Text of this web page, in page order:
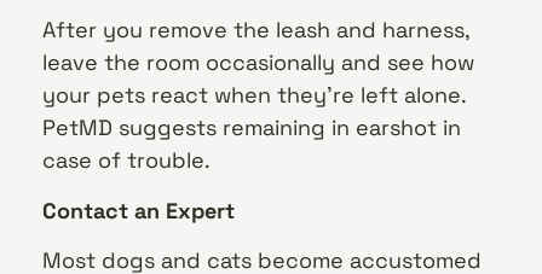
After you remove the leash and harness,
leave the room occasionally and see how
your pets react when they’re left alone.
PetMD suggests remaining in earshot in
case of trouble.
Contact an Expert
Most dogs and cats become accustomed